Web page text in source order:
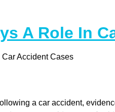
A Role In
Accident Cases
a car accident,